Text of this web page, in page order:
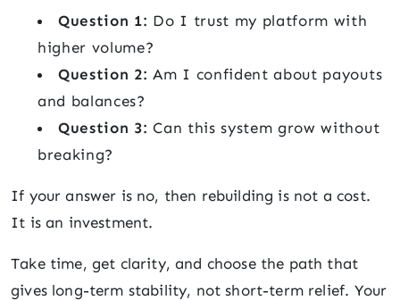
Question 1: Do I trust my platform with
higher volume?
Question 2: Am I confident about payouts
and balances?
Question 3: Can this system grow without
breaking?
If your answer is no, then rebuilding is not a cost.
It is an investment.
Take time, get clarity, and choose the path that
gives long-term stability, not short-term relief. Your